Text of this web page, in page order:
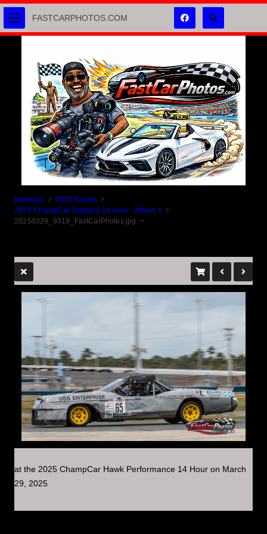
Galleries
2025 Events
2025 ChampCar Daytona 14 Hour - Album 1
20250329_9319_FastCarPhotos.jpg
at the 2025 ChampCar Hawk Performance 14 Hour on March
29, 2025
FASTCARPHOTOS.COM